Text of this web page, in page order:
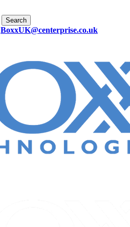
BoxxUK@centerprise.co.uk